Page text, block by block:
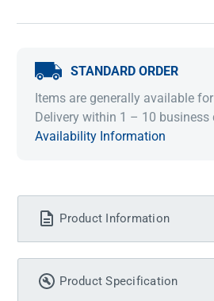
STANDARD ORDER
Items are generally available
Delivery within 1 – 10 business
Availability Information
Product Information
Product Specification